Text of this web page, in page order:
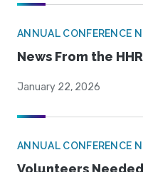
ANNUAL CONFERENCE
News From the
January 22, 2026
ANNUAL CONFERENCE
Volunteers